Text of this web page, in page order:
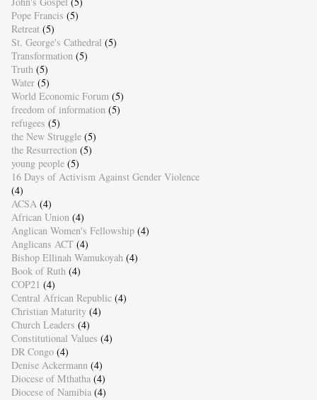
Pope Francis (5)
Retreat (5)
St. George's Cathedral (5)
Transformation (5)
Truth (5)
Water (5)
World Economic Forum (5)
freedom of information (5)
refugees (5)
the New Struggle (5)
the Resurrection (5)
young people (5)
16 Days of Activism Against Gender Violence
(4)
ACSA (4)
African Union (4)
Anglican Women's Fellowship (4)
Anglicans ACT (4)
Bishop Ellinah Wamukoyah (4)
Book of Ruth (4)
COP21 (4)
Central African Republic (4)
Christian Maturity (4)
Church Leaders (4)
Constitutional Values (4)
DR Congo (4)
Denise Ackermann (4)
Diocese of Mthatha (4)
Diocese of Namibia (4)